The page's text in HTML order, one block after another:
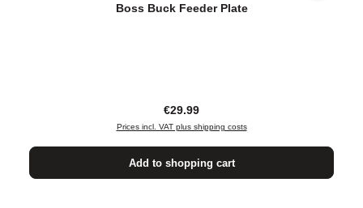
Boss Buck Feeder Plate
Regular price:
€29.99
Prices incl. VAT plus shipping costs
Add to shopping cart